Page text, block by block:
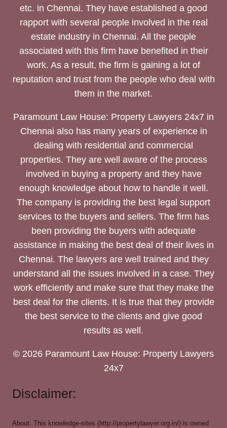
etc. in Chennai. They have established a good
rapport with several people involved in the real
estate industry in Chennai. All the people
associated with this firm have benefited in their
work. As a result, the firm is gaining a lot of
reputation and trust from the people who deal with
them in the market.
Paramount Law House: Property Lawyers 24x7 in
Chennai also has many years of experience in
dealing with residential and commercial
properties. They are well aware of the process
involved in buying a property and they have
enough knowledge about how to handle it well.
The company is providing the best legal support
services to the buyers and sellers. The firm has
been providing the buyers with adequate
assistance in making the best deal of their lives in
Chennai. The lawyers are well trained and they
understand all the issues involved in a case. They
work efficiently and make sure that they make the
best deal for the clients. It is true that they provide
the best service to the clients and give good
results as well.
© 2026 Paramount Law House: Property Lawyers
24x7
Disclaimer:
About: This knowledge-sites (http://propertylawyer.org.in/) is owned